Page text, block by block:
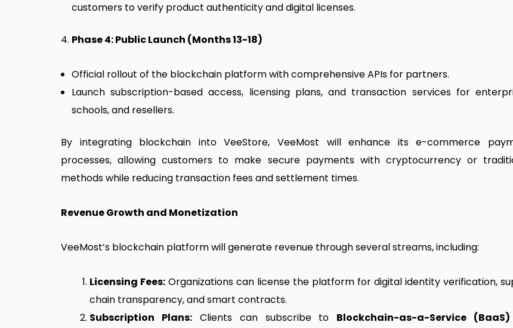
customers to verify product authenticity and digital licenses.
4. Phase 4: Public Launch (Months 13-18)
Official rollout of the blockchain platform with comprehensive APIs for partners.
Launch subscription-based access, licensing plans, and transaction services for
schools, and resellers.
By integrating blockchain into VeeStore, VeeMost will enhance its e-commerce
processes, allowing customers to make secure payments with cryptocurrency or
methods while reducing transaction fees and settlement times.
Revenue Growth and Monetization
VeeMost’s blockchain platform will generate revenue through several streams, including:
Licensing Fees: Organizations can license the platform for digital identity verification,
chain transparency, and smart contracts.
Subscription Plans:Clients can subscribe to Blockchain-as-a-Service (BaaS)